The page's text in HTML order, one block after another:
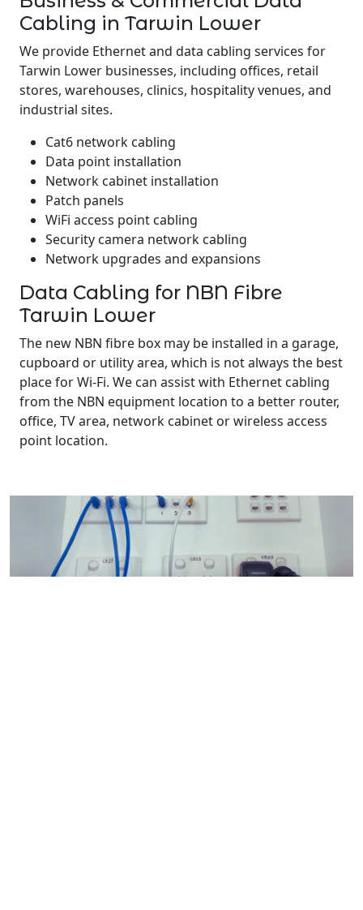
Cabling in Tarwin Lower
We provide Ethernet and data cabling services for
Tarwin Lower businesses, including offices, retail
stores, warehouses, clinics, hospitality venues, and
industrial sites.
Cat6 network cabling
Data point installation
Network cabinet installation
Patch panels
WiFi access point cabling
Security camera network cabling
Network upgrades and expansions
Data Cabling for NBN Fibre
Tarwin Lower
The new NBN fibre box may be installed in a garage,
cupboard or utility area, which is not always the best
place for Wi-Fi. We can assist with Ethernet cabling
from the NBN equipment location to a better router,
office, TV area, network cabinet or wireless access
point location.